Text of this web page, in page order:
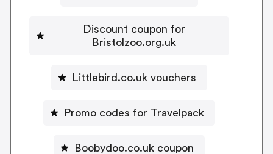
Discount coupon for
Bristolzoo.org.uk
Littlebird.co.uk vouchers
Promo codes for Travelpack
Boobydoo.co.uk coupon